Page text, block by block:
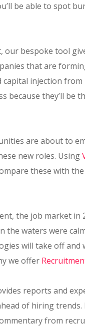
be able to spot
our bespoke tool
that are
injection
because they’ll be
are about to
new roles. Using
these with
the job market in
the waters were
will take off and
we offer
reports and
of hiring
from